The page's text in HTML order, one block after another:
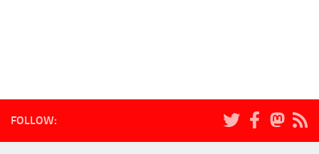
FOLLOW: